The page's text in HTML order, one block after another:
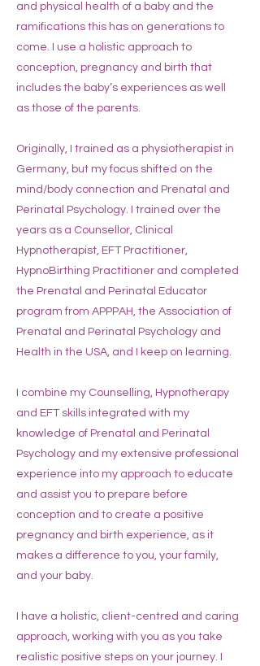
and physical health of a baby and the
ramifications this has on generations to
come. I use a holistic approach to
conception, pregnancy and birth that
includes the baby’s experiences as well
as those of the parents.
Originally, I trained as a physiotherapist in
Germany, but my focus shifted on the
mind/body connection and Prenatal and
Perinatal Psychology. I trained over the
years as a Counsellor, Clinical
Hypnotherapist, EFT Practitioner,
HypnoBirthing Practitioner and completed
the Prenatal and Perinatal Educator
program from APPPAH, the Association of
Prenatal and Perinatal Psychology and
Health in the USA, and I keep on learning.
I combine my Counselling, Hypnotherapy
and EFT skills integrated with my
knowledge of Prenatal and Perinatal
Psychology and my extensive professional
experience into my approach to educate
and assist you to prepare before
conception and to create a positive
pregnancy and birth experience, as it
makes a difference to you, your family,
and your baby.
I have a holistic, client-centred and caring
approach, working with you as you take
realistic positive steps on your journey. I